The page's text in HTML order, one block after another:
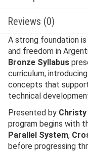
Reviews (0)
A strong foundation
and freedom in
Bronze Syllabus
curriculum,
concepts that
technical
Presented by Christy
program begins with
Parallel System,
before progressing